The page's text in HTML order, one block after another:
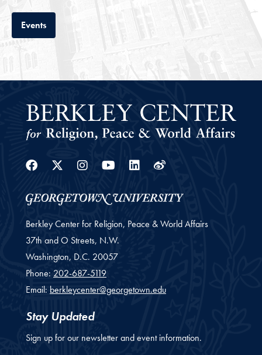
EventsTab
Facebook
Twitter
Instagram
YoutubeLinkedin
Weibo
Berkley Center for Religion, Peace & World Affairs
37th and O Streets, N.W.
Washington, D.C. 20057
Phone: 202-687-5119
Email: berkleycenter@georgetown.edu
Stay Updated
Sign up for our newsletter and event information.